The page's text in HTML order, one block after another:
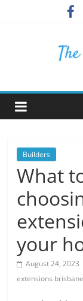
The
Crazy
Panda
Crazy
About
News,
Articles
Blog
Posts
Builders
What
your
August 24, 2023
extensions brisbane